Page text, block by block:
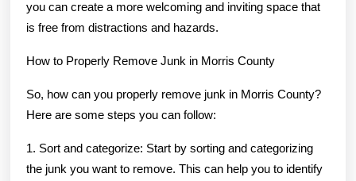
you can create a more welcoming and inviting space that
is free from distractions and hazards.
How to Properly Remove Junk in Morris County
So, how can you properly remove junk in Morris County?
Here are some steps you can follow:
1. Sort and categorize: Start by sorting and categorizing
the junk you want to remove. This can help you to identify